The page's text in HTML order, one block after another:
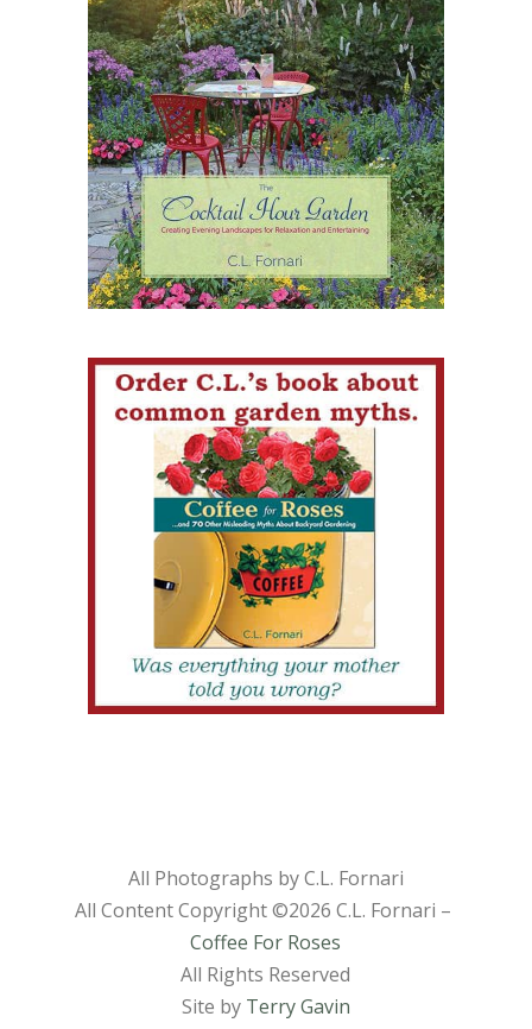
All Photographs by C.L. Fornari
All Content Copyright ©2026 C.L. Fornari –
Coffee For Roses
All Rights Reserved
Site by Terry Gavin